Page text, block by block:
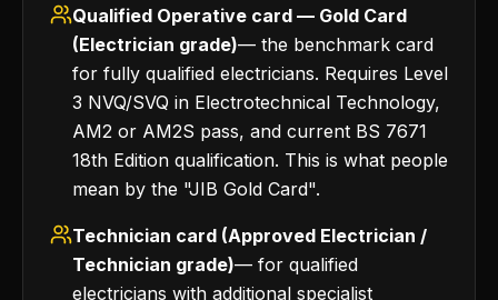
Qualified Operative card — Gold Card
(Electrician grade)— the benchmark card
for fully qualified electricians. Requires Level
3 NVQ/SVQ in Electrotechnical Technology,
AM2 or AM2S pass, and current BS 7671
18th Edition qualification. This is what people
mean by the "JIB Gold Card".
Technician card (Approved Electrician /
Technician grade)— for qualified
electricians with additional specialist